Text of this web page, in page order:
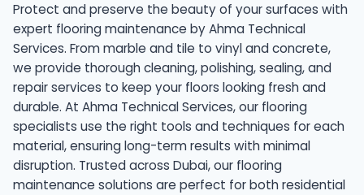
Protect and preserve the beauty of your surfaces with
expert flooring maintenance by Ahma Technical
Services. From marble and tile to vinyl and concrete,
we provide thorough cleaning, polishing, sealing, and
repair services to keep your floors looking fresh and
durable. At Ahma Technical Services, our flooring
specialists use the right tools and techniques for each
material, ensuring long-term results with minimal
disruption. Trusted across Dubai, our flooring
maintenance solutions are perfect for both residential